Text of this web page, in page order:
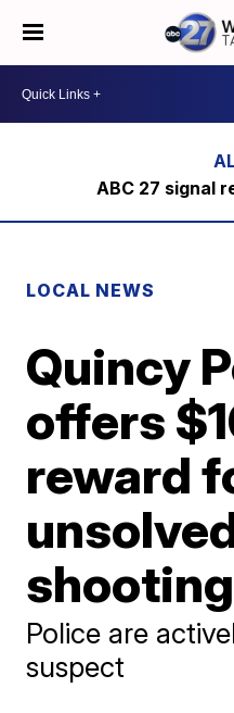
ABC 27 signal
LOCAL NEWS
Quincy
offers
reward
shooting
Police are
suspect